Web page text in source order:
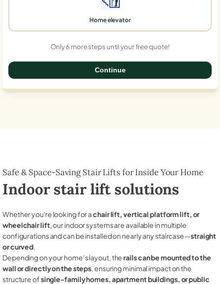
Home elevator
Only 6 more steps until your free quote!
Continue
Safe & Space-Saving Stair Lifts for Inside Your Home
Indoor stair lift solutions
Whether you're looking for achair lift, vertical platform lift, or
wheelchair lift, our indoor systems are available in multiple
configurations and can be installed on nearly any staircase—straight
or curved.
Depending on your home’s layout, therails can be mounted to the
wall or directly on the steps, ensuring minimal impact on the
structure ofsingle-family homes, apartment buildings, or public